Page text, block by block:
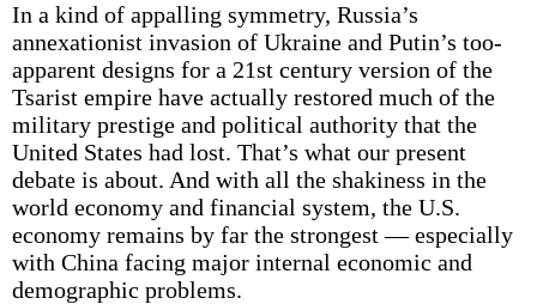
In a kind of appalling symmetry, Russia’s
annexationist invasion of Ukraine and Putin’s too-
apparent designs for a 21st century version of the
Tsarist empire have actually restored much of the
military prestige and political authority that the
United States had lost. That’s what our present
debate is about. And with all the shakiness in the
world economy and financial system, the U.S.
economy remains by far the strongest — especially
with China facing major internal economic and
demographic problems.